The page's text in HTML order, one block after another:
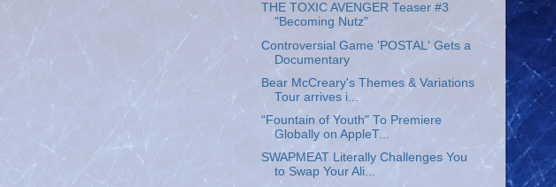
THE TOXIC AVENGER Teaser #3
"Becoming Nutz”
Controversial Game 'POSTAL' Gets a
Documentary
Bear McCreary's Themes & Variations
Tour arrives i...
“Fountain of Youth" To Premiere
Globally on AppleT...
SWAPMEAT Literally Challenges You
to Swap Your Ali...